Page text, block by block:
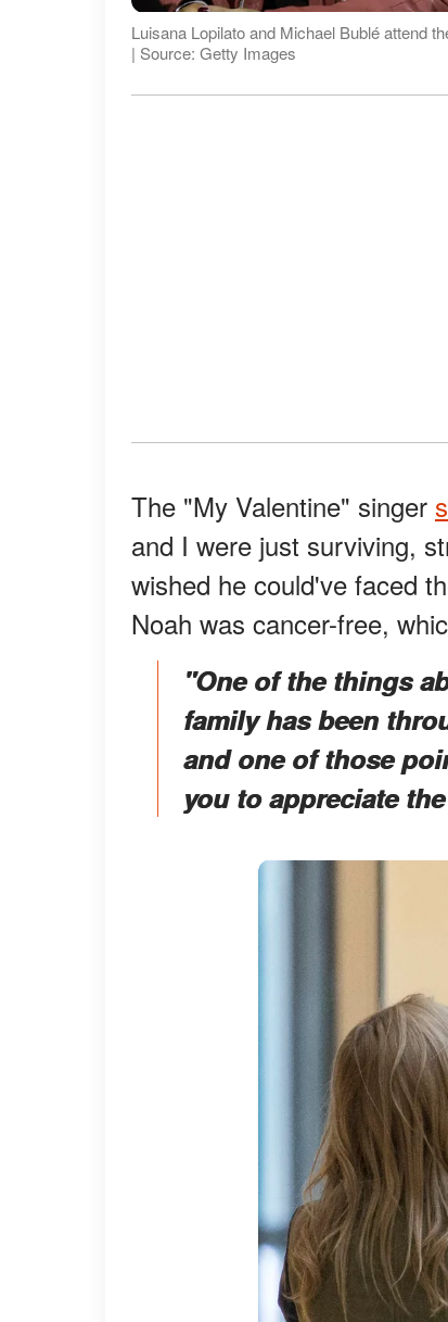
Luisana Lopilato and Michael Bublé attend
| Source: Getty Images
The "My Valentine" singer
and I were just surviving,
wished he could've faced
Noah was cancer-free,
"One of the things
family has been
and one of those
you to appreciate